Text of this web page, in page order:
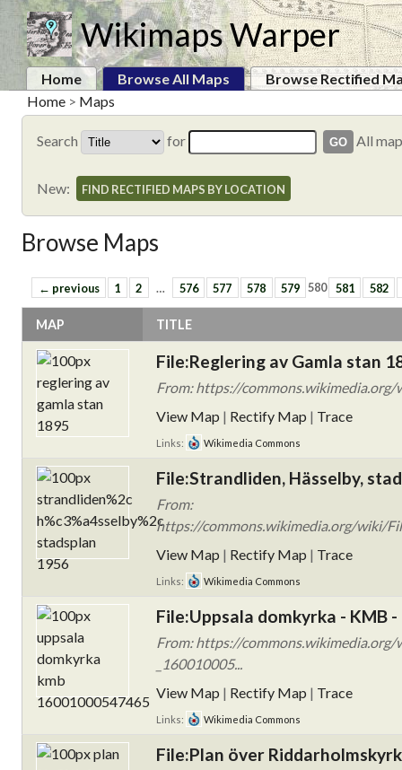
Wikimaps Warper
Home Browse All Maps
Browse Rectified
Home > Maps
Search for All
New: FIND RECTIFIED MAPS BY LOCATION
Browse Maps
← previous 1 2 … 576 577 578 579 580 581 582
MAP TITLE
File:Reglering av Gamla stan
From: https://commons.wikimedia.org/
View Map | Rectify Map | Trace
Links: Wikimedia Commons
File:Strandliden, Hässelby,
From:
https://commons.wikimedia.org/wiki/
View Map | Rectify Map | Trace
Links: Wikimedia Commons
File:Uppsala domkyrka - KMB
From: https://
_160010005...
View Map | Rectify Map | Trace
Links: Wikimedia Commons
File:Plan över